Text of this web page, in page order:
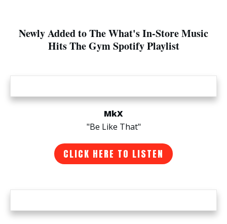
Newly Added to The What's In-Store Music
Hits The Gym Spotify Playlist
MkX
"Be Like That"
CLICK HERE TO LISTEN